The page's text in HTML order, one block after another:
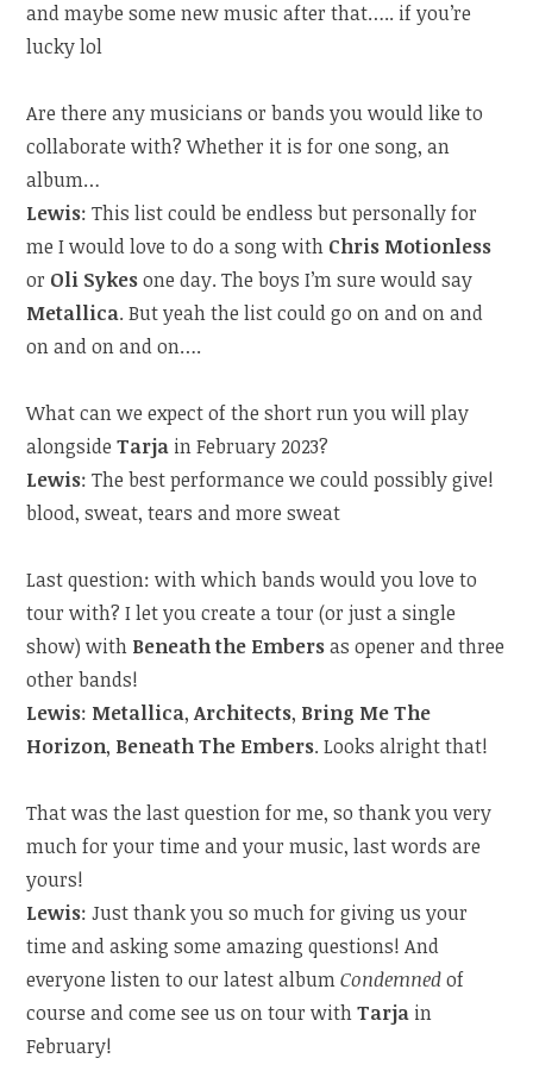
and maybe some new music after that….. if you’re
lucky lol
Are there any musicians or bands you would like to
collaborate with? Whether it is for one song, an
album…
Lewis: This list could be endless but personally for
me I would love to do a song with Chris Motionless
or Oli Sykesone day. The boys I’m sure would say
Metallica. But yeah the list could go on and on and
on and on and on….
What can we expect of the short run you will play
alongsideTarja in February 2023?
Lewis: The best performance we could possibly give!
blood, sweat, tears and more sweat
Last question: with which bands would you love to
tour with? I let you create a tour (or just a single
show) with Beneath the Embersas opener and three
other bands!
Lewis: Metallica,Architects, Bring Me The
Horizon, Beneath The Embers. Looks alright that!
That was the last question for me, so thank you very
much for your time and your music, last words are
yours!
Lewis: Just thank you so much for giving us your
time and asking some amazing questions! And
everyone listen to our latest albumCondemnedof
course and come see us on tour withTarja in
February!